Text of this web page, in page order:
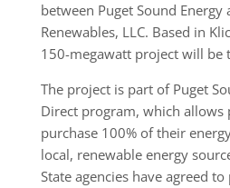
between Puget Sound Energy
Renewables, LLC. Based in
150-megawatt project will be
The project is part of Puget
Direct program, which allows
purchase 100% of their
local, renewable energy
State agencies have agreed